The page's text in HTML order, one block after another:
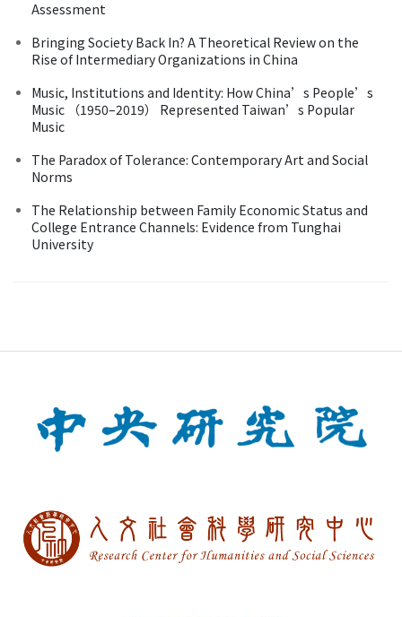
Assessment
Bringing Society Back In? A Theoretical Review on the
Rise of Intermediary Organizations in China
Music, Institutions and Identity: How China’s People’s
Music （1950–2019） Represented Taiwan’s Popular
Music
The Paradox of Tolerance: Contemporary Art and Social
Norms
The Relationship between Family Economic Status and
College Entrance Channels: Evidence from Tunghai
University